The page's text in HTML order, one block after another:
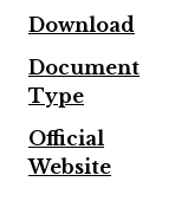
Download
Document
Type
Official
Website